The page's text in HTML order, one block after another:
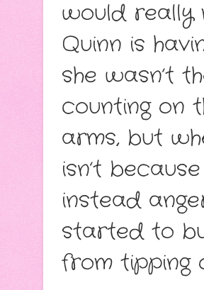
would really
Quinn is
she wasn’t
counting on
arms, but
isn’t
instead
started to
from tipping